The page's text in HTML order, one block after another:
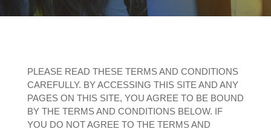
PLEASE READ THESE TERMS AND CONDITIONS
CAREFULLY. BY ACCESSING THIS SITE AND ANY
PAGES ON THIS SITE, YOU AGREE TO BE BOUND
BY THE TERMS AND CONDITIONS BELOW. IF
YOU DO NOT AGREE TO THE TERMS AND